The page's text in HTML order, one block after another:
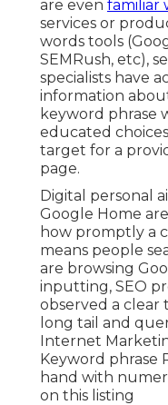
are even familiar
services or
words tools
SEMRush, etc),
specialists have
information
keyword phrase
educated
target for a
page.
Digital personal
Google Home
how promptly a
means people
are browsing
inputting, SEO
observed a
long tail and
Internet
Keyword phrase
hand with
on this listing